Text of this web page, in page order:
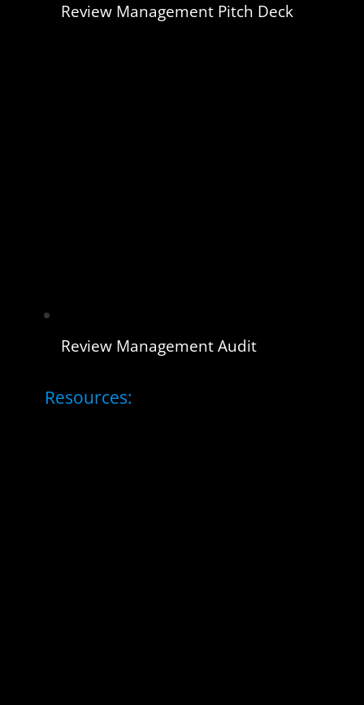
Review Management Pitch Deck
Review Management Audit
Resources: